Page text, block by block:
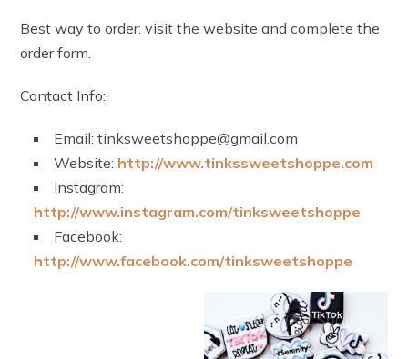
Best way to order: visit the website and complete the
order form.
Contact Info:
Email: tinksweetshoppe@gmail.com
Website: http://www.tinkssweetshoppe.com
Instagram:
http://www.instagram.com/tinksweetshoppe
Facebook:
http://www.facebook.com/tinksweetshoppe